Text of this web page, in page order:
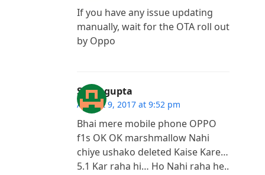
If you have any issue updating
manually, wait for the OTA roll out
by Oppo
Suraj gupta
August 9, 2017 at 9:52 pm
Bhai mere mobile phone OPPO
f1s OK OK marshmallow Nahi
chiye ushako deleted Kaise Kare…
5.1 Kar raha hi… Ho Nahi raha he..